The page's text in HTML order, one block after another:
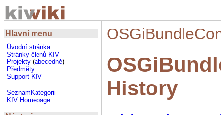
Hlavní menu
Úvodní stránka
Stránky členů KIV
Projekty (abecedně)
Předměty
Support KIV
SeznamKategorii
KIV Homepage
History